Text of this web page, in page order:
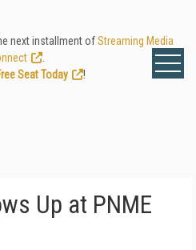
next installment ofStreaming Media
Seat Today
!
Up at PNME